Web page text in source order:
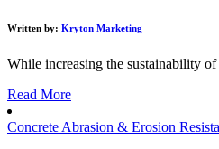
Written by: Kryton Marketing
While increasing the sustainability
Read More
Concrete Abrasion & Erosion